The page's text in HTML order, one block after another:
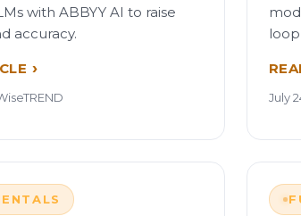
with ABBYY AI to raise
accuracy.
July